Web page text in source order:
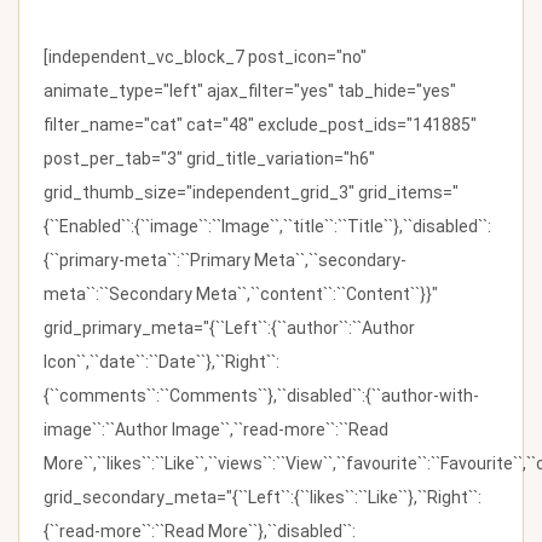
[independent_vc_block_7 post_icon="no"
animate_type="left" ajax_filter="yes" tab_hide="yes"
filter_name="cat" cat="48" exclude_post_ids="141885"
post_per_tab="3" grid_title_variation="h6"
grid_thumb_size="independent_grid_3" grid_items="
{``Enabled``:{``image``:``Image``,``title``:``Title``},``disabled``:
{``primary-meta``:``Primary Meta``,``secondary-
meta``:``Secondary Meta``,``content``:``Content``}}"
grid_primary_meta="{``Left``:{``author``:``Author
Icon``,``date``:``Date``},``Right``:
{``comments``:``Comments``},``disabled``:{``author-with-
image``:``Author Image``,``read-more``:``Read
grid_secondary_meta="{``Left``:{``likes``:``Like``},``Right``:
{``read-more``:``Read More``},``disabled``: